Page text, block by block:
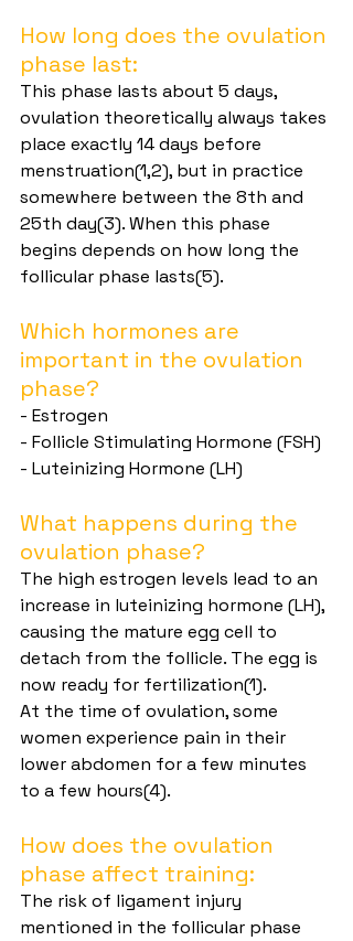
How long does the ovulation
phase last:
This phase lasts about 5 days,
ovulation theoretically always takes
place exactly 14 days before
menstruation(1,2), but in practice
somewhere between the 8th and
25th day(3). When this phase
begins depends on how long the
follicular phase lasts(5).
Which hormones are
important in the ovulation
phase?
- Estrogen
- Follicle Stimulating Hormone (FSH)
- Luteinizing Hormone (LH)
What happens during the
ovulation phase?
The high estrogen levels lead to an
increase in luteinizing hormone (LH),
causing the mature egg cell to
detach from the follicle. The egg is
now ready for fertilization(1).
At the time of ovulation, some
women experience pain in their
lower abdomen for a few minutes
to a few hours(4).
How does the ovulation
phase affect training:
The risk of ligament injury
mentioned in the follicular phase